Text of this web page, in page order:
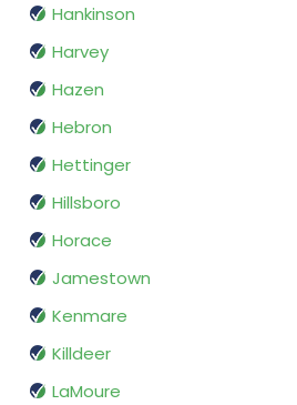
Hankinson
Harvey
Hazen
Hebron
Hettinger
Hillsboro
Horace
Jamestown
Kenmare
Killdeer
LaMoure